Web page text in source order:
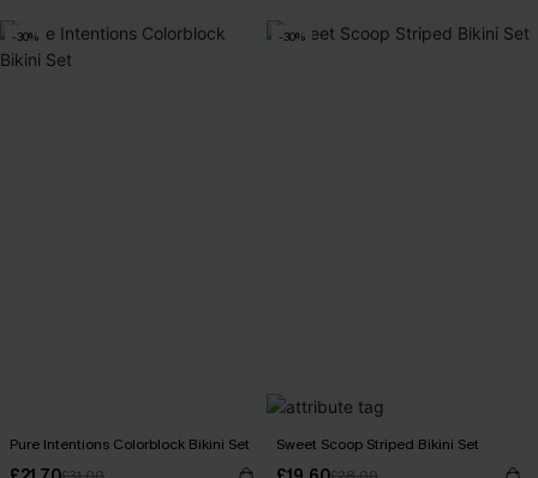
-30%
Pure Intentions Colorblock Bikini Set
-30%
Sweet Scoop Striped Bikini Set